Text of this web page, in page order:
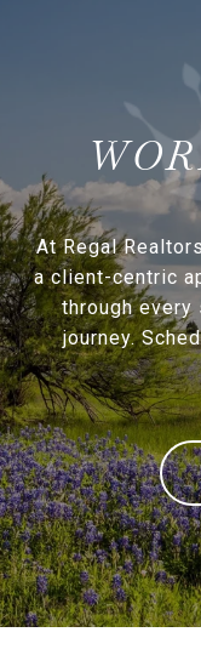
At Regal
a client-centric
through
journey.